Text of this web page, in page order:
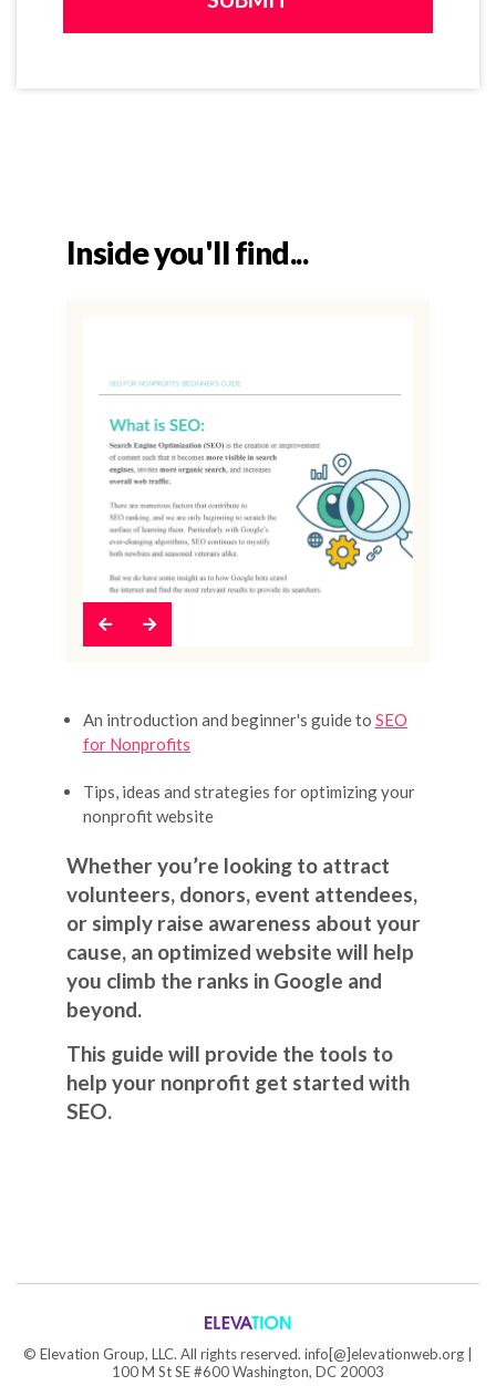
Inside you'll find...
PreviousNext
An introduction and beginner's guide to SEO
for Nonprofits
Tips, ideas and strategies for optimizing your
nonprofit website
Whether you’re looking to attract
volunteers, donors, event attendees,
or simply raise awareness about your
cause, an optimized website will help
you climb the ranks in Google and
beyond.
This guide will provide the tools to
help your nonprofit get started with
SEO.
© Elevation Group, LLC. All rights reserved. info[@]elevationweb.org |
100 M St SE #600 Washington, DC 20003